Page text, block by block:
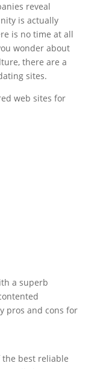
reveal
is actually
is no time at all
wonder about
there are a
sites.
web sites for
a superb
pros and cons for
best reliable